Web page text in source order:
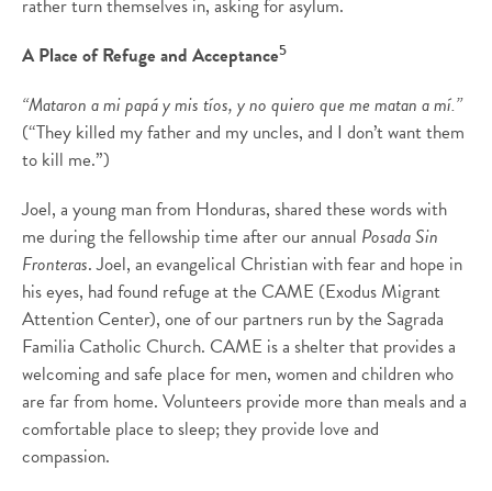
rather turn themselves in, asking for asylum.
A Place of Refuge and Acceptance5
“Mataron a mi papá y mis tíos, y no quiero que me matan a mí.”
(“They killed my father and my uncles, and I don’t want them
to kill me.”)
Joel, a young man from Honduras, shared these words with
me during the fellowship time after our annual Posada Sin
Fronteras. Joel, an evangelical Christian with fear and hope in
his eyes, had found refuge at the CAME (Exodus Migrant
Attention Center), one of our partners run by the Sagrada
Familia Catholic Church. CAME is a shelter that provides a
welcoming and safe place for men, women and children who
are far from home. Volunteers provide more than meals and a
comfortable place to sleep; they provide love and
compassion.